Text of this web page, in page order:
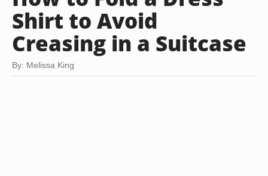
Shirt to Avoid
Creasing in a Suitcase
By: Melissa King